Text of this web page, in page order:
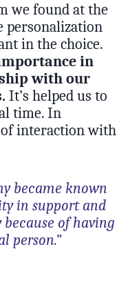
we found at the
personalization
in the choice.
in
with our
It’s helped us to
time. In
interaction with
became known
in support and
of having
person.”